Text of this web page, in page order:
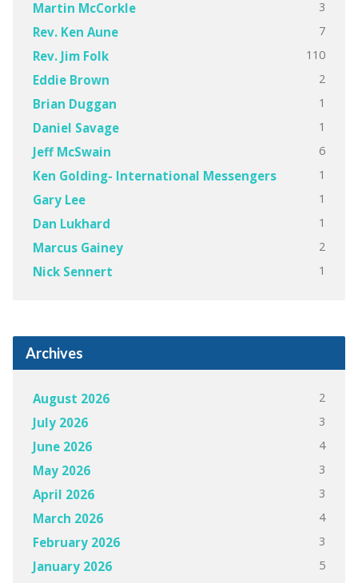
Martin McCorkle 3
Rev. Ken Aune 7
Rev. Jim Folk 110
Eddie Brown 2
Brian Duggan 1
Daniel Savage 1
Jeff McSwain 6
Ken Golding- International Messengers 1
Gary Lee 1
Dan Lukhard 1
Marcus Gainey 2
Nick Sennert 1
Archives
August 2026 2
July 2026 3
June 2026 4
May 2026 3
April 2026 3
March 2026 4
February 2026 3
January 2026 5